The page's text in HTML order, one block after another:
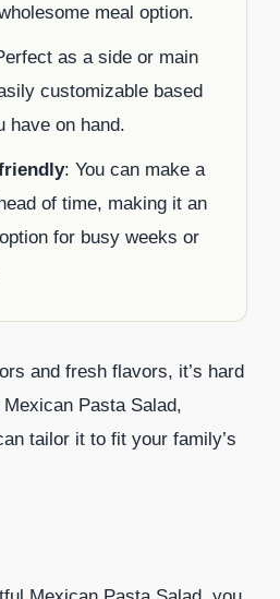
meal option.
as a side or main
customizable based
have on hand.
: You can make a
of time, making it an
for busy weeks or
and fresh flavors, it’s hard
Pasta Salad,
tailor it to fit your family’s